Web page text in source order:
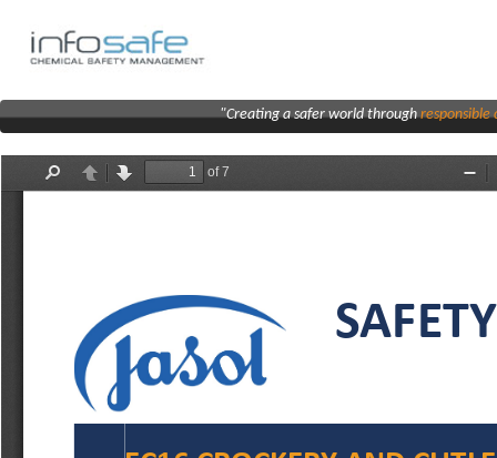
"Creating a safer world through